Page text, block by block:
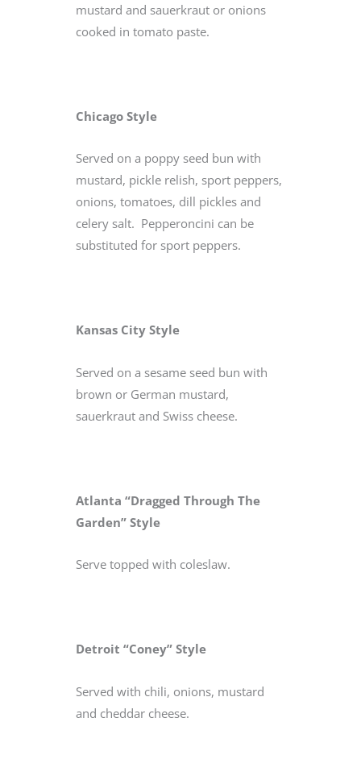
mustard and sauerkraut or onions
cooked in tomato paste.
Chicago Style
Served on a poppy seed bun with
mustard, pickle relish, sport peppers,
onions, tomatoes, dill pickles and
celery salt. Pepperoncini can be
substituted for sport peppers.
Kansas City Style
Served on a sesame seed bun with
brown or German mustard,
sauerkraut and Swiss cheese.
Atlanta “Dragged Through The
Garden” Style
Serve topped with coleslaw.
Detroit “Coney” Style
Served with chili, onions, mustard
and cheddar cheese.